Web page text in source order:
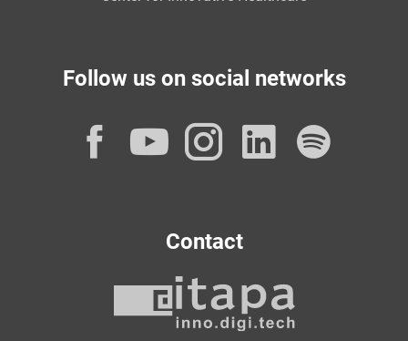
Follow us on social networks
Facebook
YouTube
Instagram
Contact